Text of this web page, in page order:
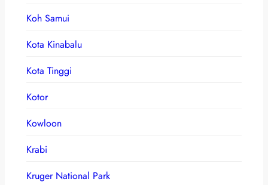
Koh Samui
Kota Kinabalu
Kota Tinggi
Kotor
Kowloon
Krabi
Kruger National Park